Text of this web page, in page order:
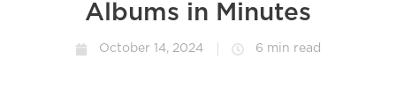
Albums in Minutes
October 14, 2024 6 min read